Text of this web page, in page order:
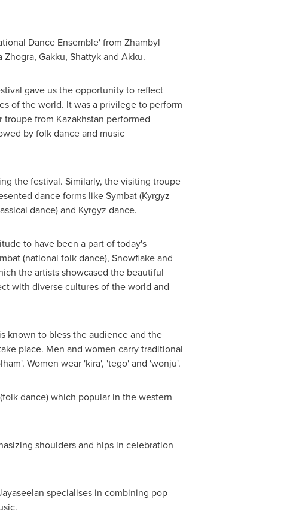
Dance Ensemble' from Zhambyl
Gakku, Shattyk and Akku.
gave us the opportunity to reflect
of the world. It was a privilege to perform
troupe from Kazakhstan performed
by folk dance and music
the festival. Similarly, the visiting troupe
dance forms like Symbat (Kyrgyz
dance) and Kyrgyz dance.
to have been a part of today's
(national folk dance), Snowflake and
the artists showcased the beautiful
with diverse cultures of the world and
known to bless the audience and the
place. Men and women carry traditional
Women wear 'kira', 'tego' and 'wonju'.
dance) which popular in the western
shoulders and hips in celebration
specialises in combining pop